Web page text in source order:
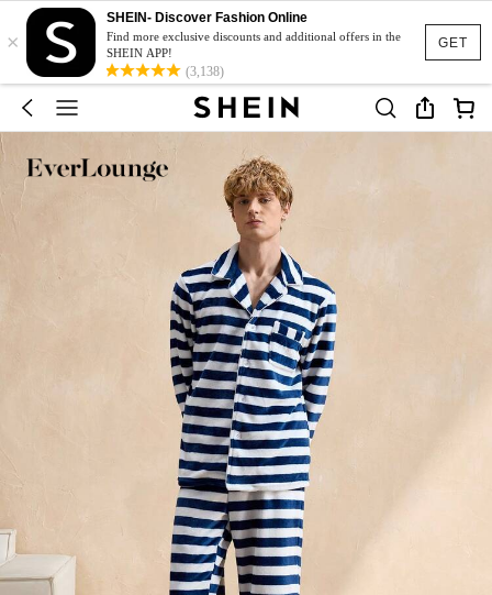
GET
×
SHEIN- Discover Fashion Online
Find more exclusive discounts and additional offers in the
SHEIN APP!
(3,138)